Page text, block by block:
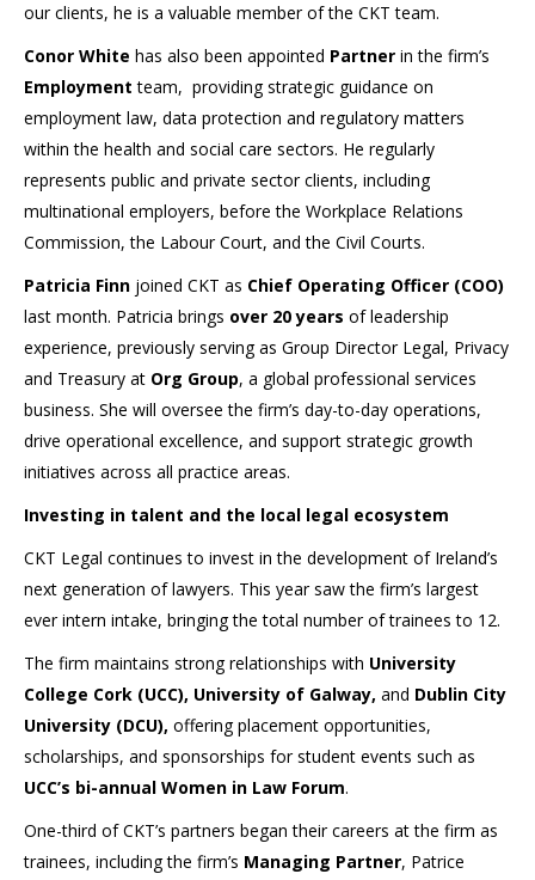
our clients, he is a valuable member of the CKT team.
Conor White has also been appointed Partner in the firm’s
Employment team, providing strategic guidance on
employment law, data protection and regulatory matters
within the health and social care sectors. He regularly
represents public and private sector clients, including
multinational employers, before the Workplace Relations
Commission, the Labour Court, and the Civil Courts.
Patricia Finn joined CKT as Chief Operating Officer (COO)
last month. Patricia brings over 20 years of leadership
experience, previously serving as Group Director Legal, Privacy
and Treasury at Org Group, a global professional services
business. She will oversee the firm’s day-to-day operations,
drive operational excellence, and support strategic growth
initiatives across all practice areas.
Investing in talent and the local legal ecosystem
CKT Legal continues to invest in the development of Ireland’s
next generation of lawyers. This year saw the firm’s largest
ever intern intake, bringing the total number of trainees to 12.
The firm maintains strong relationships with University
College Cork (UCC), University of Galway, and Dublin City
University (DCU), offering placement opportunities,
scholarships, and sponsorships for student events such as
UCC’s bi-annual Women in Law Forum.
One-third of CKT’s partners began their careers at the firm as
trainees, including the firm’s Managing Partner, Patrice